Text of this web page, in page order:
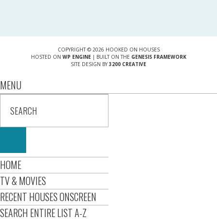
COPYRIGHT © 2026 HOOKED ON HOUSES
HOSTED ON WP ENGINE| BUILT ON THE GENESIS FRAMEWORK
SITE DESIGN BY 3200 CREATIVE
MENU
HOME
TV & MOVIES
RECENT HOUSES ONSCREEN
SEARCH ENTIRE LIST A-Z